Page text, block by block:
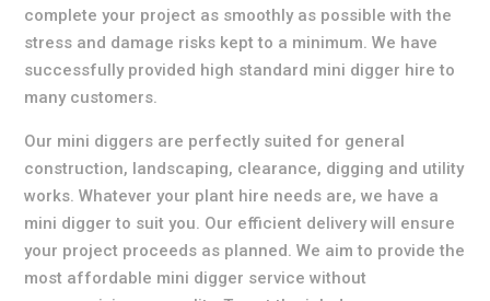
complete your project as smoothly as possible with the
stress and damage risks kept to a minimum. We have
successfully provided high standard mini digger hire to
many customers.
Our mini diggers are perfectly suited for general
construction, landscaping, clearance, digging and utility
works. Whatever your plant hire needs are, we have a
mini digger to suit you. Our efficient delivery will ensure
your project proceeds as planned. We aim to provide the
most affordable mini digger service without